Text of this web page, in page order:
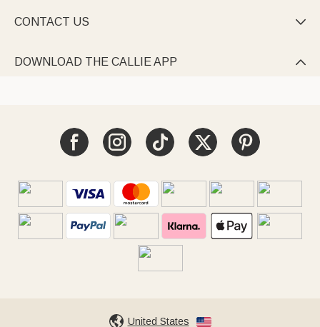
CONTACT US 
DOWNLOAD THE CALLIE APP 
United States